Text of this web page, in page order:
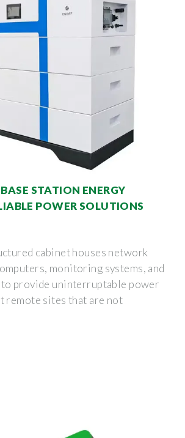
STATION ENERGY
POWER SOLUTIONS
cabinet houses network
monitoring systems, and
provide uninterruptable power
remote sites that are not